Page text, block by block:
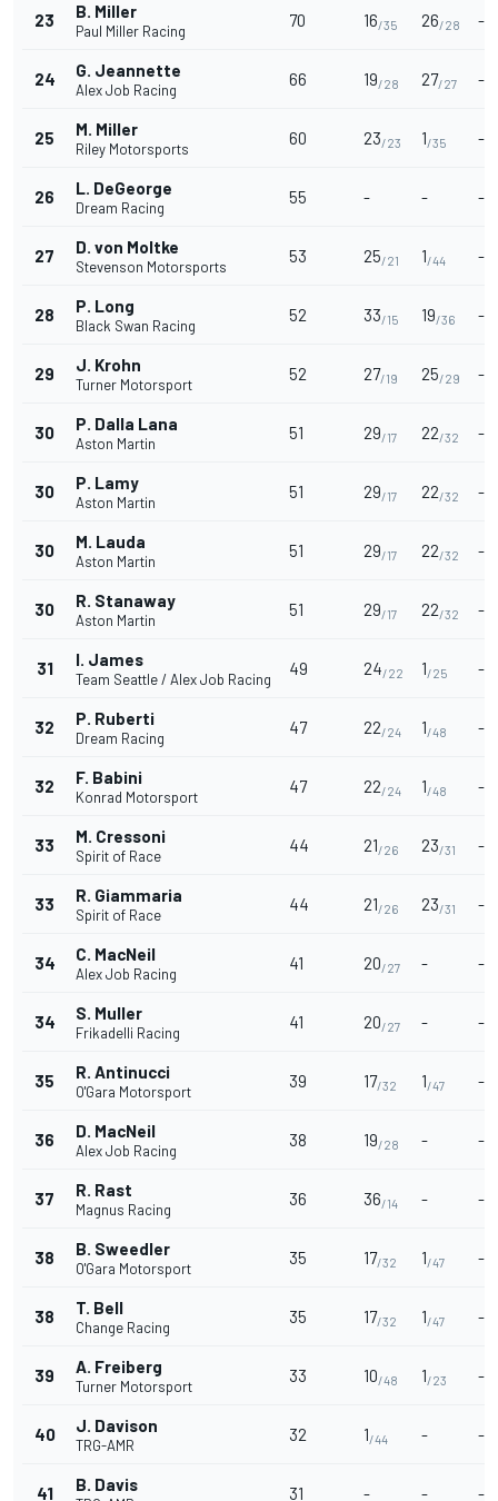
23 B. Miller
Paul Miller Racing
70 16/35 26/28 -
24 G. Jeannette
Alex Job Racing
66 19/28 27/27 -
25 M. Miller
Riley Motorsports
60 23/23 1/35 -
26 L. DeGeorge
Dream Racing
55 - - -
27 D. von Moltke
Stevenson Motorsports
53 25/21 1/44 -
28 P. Long
Black Swan Racing
52 33/15 19/36 -
29 J. Krohn
Turner Motorsport
52 27/19 25/29 -
30 P. Dalla Lana
Aston Martin
51 29/17 22/32 -
30 P. Lamy
Aston Martin
51 29/17 22/32 -
30 M. Lauda
Aston Martin
51 29/17 22/32 -
30 R. Stanaway
Aston Martin
51 29/17 22/32 -
31 I. James
Team Seattle / Alex Job Racing
49 24/22 1/25 -
32 P. Ruberti
Dream Racing
47 22/24 1/48 -
32 F. Babini
Konrad Motorsport
47 22/24 1/48 -
33 M. Cressoni
Spirit of Race
44 21/26 23/31 -
33 R. Giammaria
Spirit of Race
44 21/26 23/31 -
34 C. MacNeil
Alex Job Racing
41 20/27 - -
34 S. Muller
Frikadelli Racing
41 20/27 - -
35 R. Antinucci
O'Gara Motorsport
39 17/32 1/47 -
36 D. MacNeil
Alex Job Racing
38 19/28 - -
37 R. Rast
Magnus Racing
36 36/14 - -
38 B. Sweedler
O'Gara Motorsport
35 17/32 1/47 -
38 T. Bell
Change Racing
35 17/32 1/47 -
39 A. Freiberg
Turner Motorsport
33 10/48 1/23 -
40 J. Davison
TRG-AMR
32 1/44 - -
41 B. Davis 31 - - -